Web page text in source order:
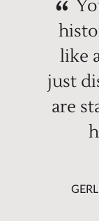
like
just
are